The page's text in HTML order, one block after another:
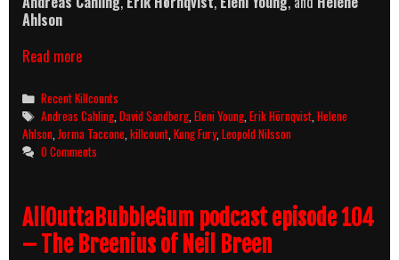
Ahlson
Read moreKung
(2015)
Killcount
Categories
Recent Killcounts
Tags
Andreas Cahling,David Sandberg,Eleni Young,Erik Hörnqvist,Helene
Ahlson,Jorma Taccone,killcount,Kung Fury,Leopold Nilsson
0 Comments
AllOuttaBubbleGum podcast episode 104
– The Breenius of Neil Breen